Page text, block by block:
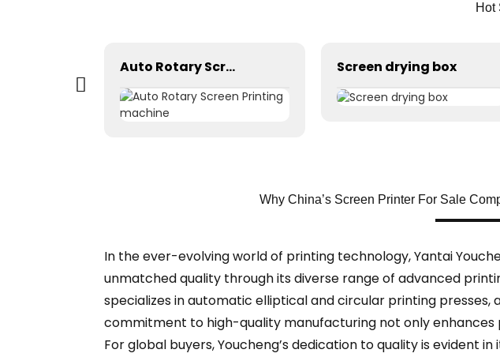
Hot
Auto Rotary Screen Printing machine Screen drying box
Why China’s Screen Printer For Sale
In the ever-evolving world of printing technology, Yantai
unmatched quality through its diverse range of advanced
specializes in automatic elliptical and circular printing presses,
commitment to high-quality manufacturing not only
For global buyers, Youcheng’s dedication to quality is evident